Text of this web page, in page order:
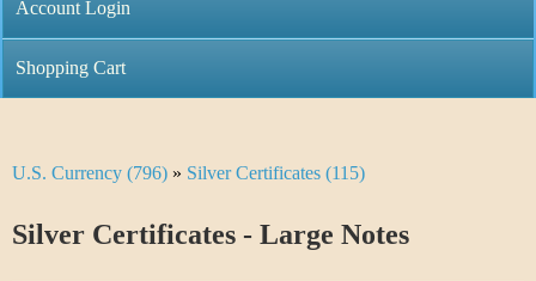
h
r
n
m
Account Login
Shopping Cart
Y
o
U.S. Currency (796) » Silver Certificates (115)
Silver Certificates - Large Notes